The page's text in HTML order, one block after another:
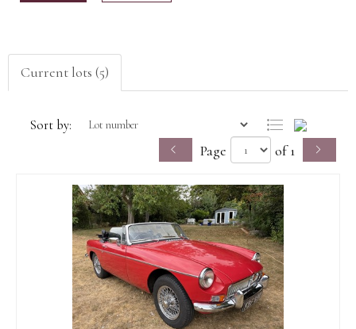
Current lots (5)
Sort by:
Page of 1